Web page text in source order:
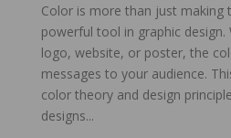
Color is more than just making
powerful tool in graphic design.
logo, website, or poster, the
messages to your audience.
color theory and design
designs...